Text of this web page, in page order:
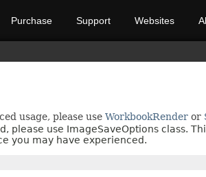
Purchase Support Websites
usage, please use WorkbookRenderor
please use ImageSaveOptions class.
you may have experienced.